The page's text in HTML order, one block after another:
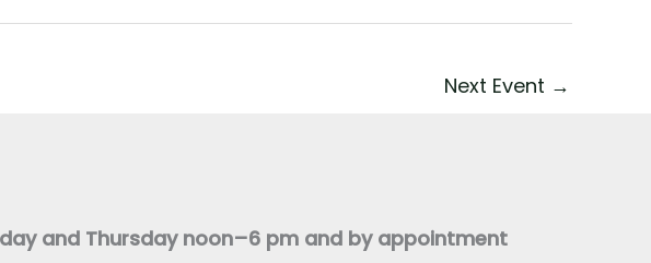
Next Event →
and Thursday noon–6 pm and by appointment